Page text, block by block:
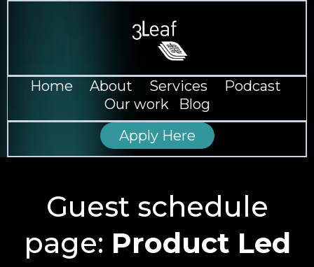
Home About Services Podcast
Our work--
Blog
Apply Here
Guest schedule
page: Product Led